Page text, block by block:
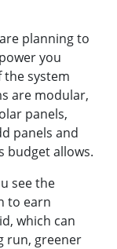
planning to
you
the system
are modular,
panels,
panels and
budget allows.
see the
to earn
which can
run, greener